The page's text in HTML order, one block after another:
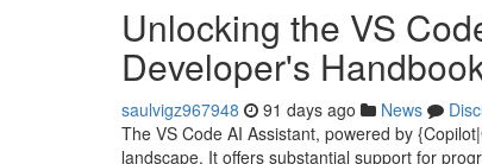
Unlocking the VS
Developer's
saulvigz967948 91 days ago News
The VS Code AI Assistant, powered by
landscape. It offers substantial support for